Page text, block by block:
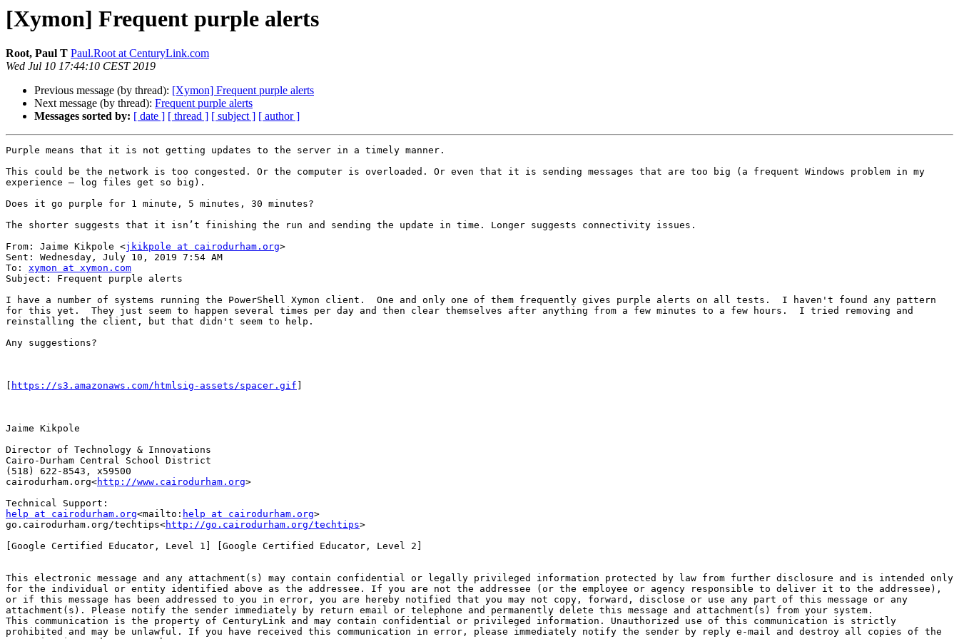
[Xymon] Frequent purple alerts
Root, Paul T Paul.Root at CenturyLink.com
Wed Jul 10 17:44:10 CEST 2019
Previous message (by thread): [Xymon] Frequent purple alerts
Next message (by thread): Frequent purple alerts
Messages sorted by: [ date ] [ thread ] [ subject ] [ author ]
Purple means that it is not getting updates to the server in a timely manner.
This could be the network is too congested. Or the computer is overloaded. Or even that it is sending messages that are too big (a frequent Windows problem in my
experience – log files get so big).
Does it go purple for 1 minute, 5 minutes, 30 minutes?
The shorter suggests that it isn’t finishing the run and sending the update in time. Longer suggests connectivity issues.
From: Jaime Kikpole <jkikpole at cairodurham.org>
Sent: Wednesday, July 10, 2019 7:54 AM
To: xymon at xymon.com
Subject: Frequent purple alerts
I have a number of systems running the PowerShell Xymon client.  One and only one of them frequently gives purple alerts on all tests.  I haven't found any pattern
for this yet.  They just seem to happen several times per day and then clear themselves after anything from a few minutes to a few hours.  I tried removing and
reinstalling the client, but that didn't seem to help.
Any suggestions?
https://s3.amazonaws.com/htmlsig-assets/spacer.gif
Jaime Kikpole
Director of Technology & Innovations
Cairo-Durham Central School District
(518) 622-8543, x59500
cairodurham.org<http://www.cairodurham.org>
help at cairodurham.org<mailto: help at cairodurham.org>
go.cairodurham.org/techtips<http://go.cairodurham.org/techtips>
[Google Certified Educator, Level 1] [Google Certified Educator, Level 2]
This electronic message and any attachment(s) may contain confidential or legally privileged information protected by law from further disclosure and is intended only
for the individual or entity identified above as the addressee. If you are not the addressee (or the employee or agency responsible to deliver it to the addressee),
or if this message has been addressed to you in error, you are hereby notified that you may not copy, forward, disclose or use any part of this message or any
attachment(s). Please notify the sender immediately by return email or telephone and permanently delete this message and attachment(s) from your system.
This communication is the property of CenturyLink and may contain confidential or privileged information. Unauthorized use of this communication is strictly
prohibited and may be unlawful. If you have received this communication in error, please immediately notify the sender by reply e-mail and destroy all copies of the